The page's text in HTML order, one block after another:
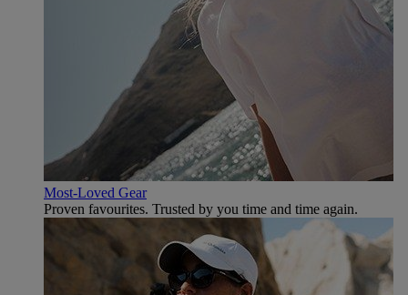
Most-Loved Gear
Proven favourites. Trusted by you time and time again.